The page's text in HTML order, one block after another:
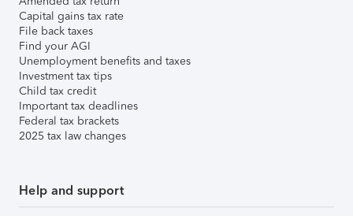
Capital gains tax rate
File back taxes
Find your AGI
Unemployment benefits and taxes
Investment tax tips
Child tax credit
Important tax deadlines
Federal tax brackets
2025 tax law changes
Help and support